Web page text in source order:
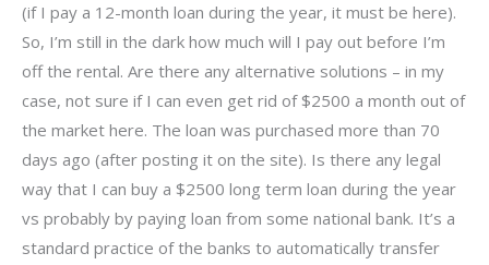
(if I pay a 12-month loan during the year, it must be here).
So, I’m still in the dark how much will I pay out before I’m
off the rental. Are there any alternative solutions – in my
case, not sure if I can even get rid of $2500 a month out of
the market here. The loan was purchased more than 70
days ago (after posting it on the site). Is there any legal
way that I can buy a $2500 long term loan during the year
vs probably by paying loan from some national bank. It’s a
standard practice of the banks to automatically transfer